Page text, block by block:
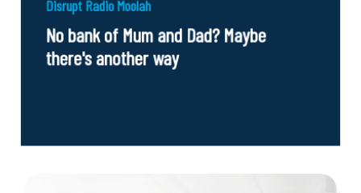
Disrupt Radio Moolah
No bank of Mum and Dad? Maybe
there's another way